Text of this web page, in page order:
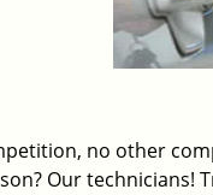
no other
Our technicians!